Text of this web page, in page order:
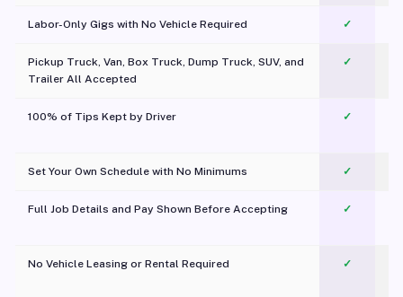
Labor-Only Gigs with No Vehicle Required ✓
Pickup Truck, Van, Box Truck, Dump Truck, SUV, and
Trailer All Accepted
✓
100% of Tips Kept by Driver ✓
Set Your Own Schedule with No Minimums ✓
Full Job Details and Pay Shown Before Accepting ✓
No Vehicle Leasing or Rental Required
✓